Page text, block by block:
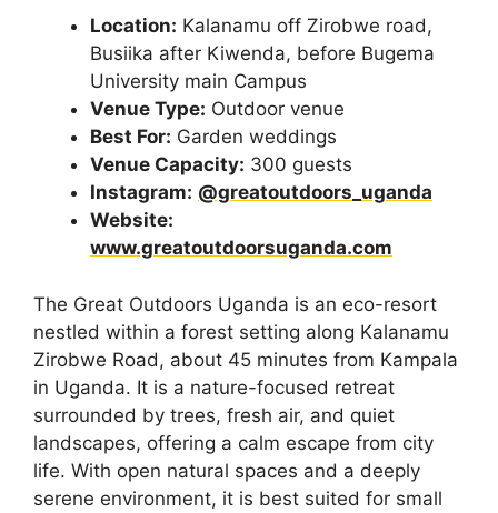
Location: Kalanamu off Zirobwe road,
Busiika after Kiwenda, before Bugema
University main Campus
Venue Type: Outdoor venue
Best For: Garden weddings
Venue Capacity: 300 guests
Instagram: @greatoutdoors_uganda
Website:
www.greatoutdoorsuganda.com
The Great Outdoors Uganda is an eco-resort
nestled within a forest setting along Kalanamu
Zirobwe Road, about 45 minutes from Kampala
in Uganda. It is a nature-focused retreat
surrounded by trees, fresh air, and quiet
landscapes, offering a calm escape from city
life. With open natural spaces and a deeply
serene environment, it is best suited for small